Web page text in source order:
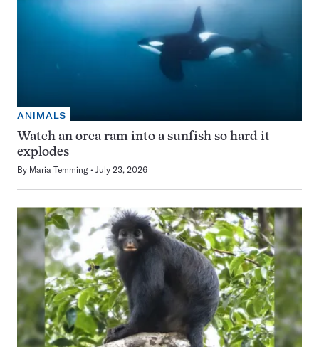
ANIMALS
Watch an orca ram into a sunfish so hard it
explodes
By Maria Temming July 23, 2026